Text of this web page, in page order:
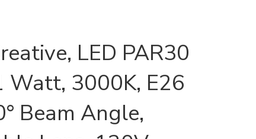
LED PAR30
Watt, 3000K, E26
Beam Angle,